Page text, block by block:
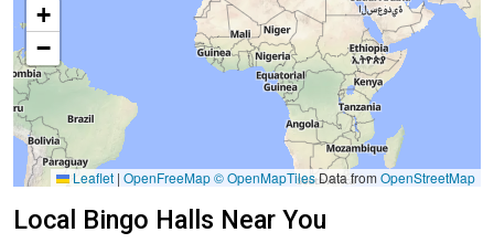
+
−
Leaflet | OpenFreeMap© OpenMapTilesData from OpenStreetMap
Local Bingo Halls Near You